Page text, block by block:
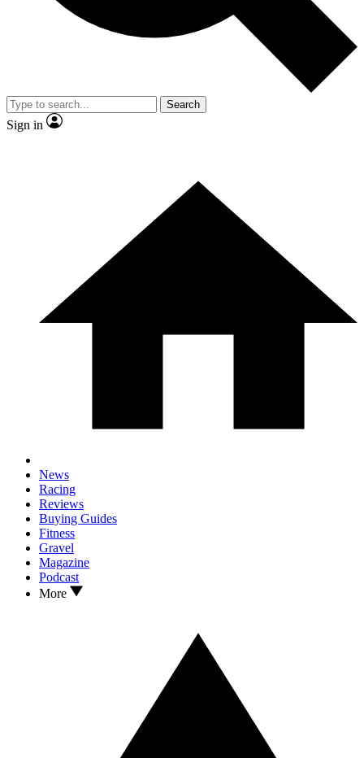
Search
Sign in
News
Racing
Reviews
Buying Guides
Fitness
Gravel
Magazine
Podcast
More